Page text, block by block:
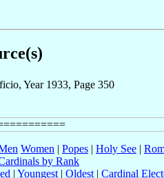
Year 1933, Page 350
Women | Popes | Holy See |
by Rank
| Youngest | Oldest | Cardinal